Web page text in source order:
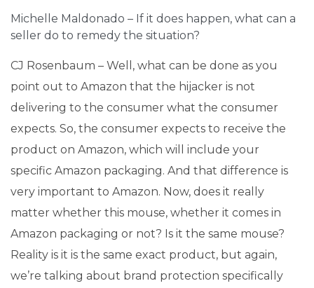
Michelle Maldonado – If it does happen, what can a
seller do to remedy the situation?
CJ Rosenbaum – Well, what can be done as you
point out to Amazon that the hijacker is not
delivering to the consumer what the consumer
expects. So, the consumer expects to receive the
product on Amazon, which will include your
specific Amazon packaging. And that difference is
very important to Amazon. Now, does it really
matter whether this mouse, whether it comes in
Amazon packaging or not? Is it the same mouse?
Reality is it is the same exact product, but again,
we’re talking about brand protection specifically